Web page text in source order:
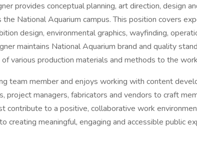
provides conceptual planning, art direction, design
National Aquarium campus. This position covers
design, environmental graphics, wayfinding,
maintains National Aquarium brand and quality
various production materials and methods to the
team member and enjoys working with content
project managers, fabricators and vendors to craft
contribute to a positive, collaborative work
creating meaningful, engaging and accessible public